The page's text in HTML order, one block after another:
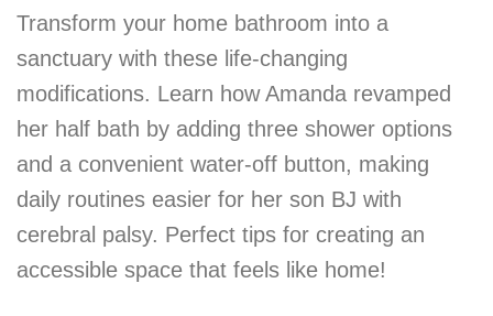
Transform your home bathroom into a
sanctuary with these life-changing
modifications. Learn how Amanda revamped
her half bath by adding three shower options
and a convenient water-off button, making
daily routines easier for her son BJ with
cerebral palsy. Perfect tips for creating an
accessible space that feels like home!